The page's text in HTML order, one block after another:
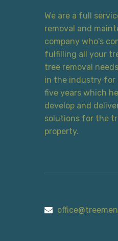
We are a full
removal and
company who's
fulfilling all your
tree removal
in the industry for
five years which
develop and
solutions for the
property.